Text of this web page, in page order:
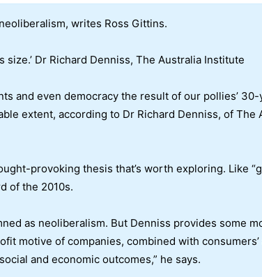
writes Ross Gittins.
Dr Richard Denniss, The Australia Institute
and even democracy the result of our pollies’
extent, according to Dr Richard Denniss, of The
provoking thesis that’s worth exploring. Like
of the 2010s.
as neoliberalism. But Denniss provides some
motive of companies, combined with
and economic outcomes,” he says.